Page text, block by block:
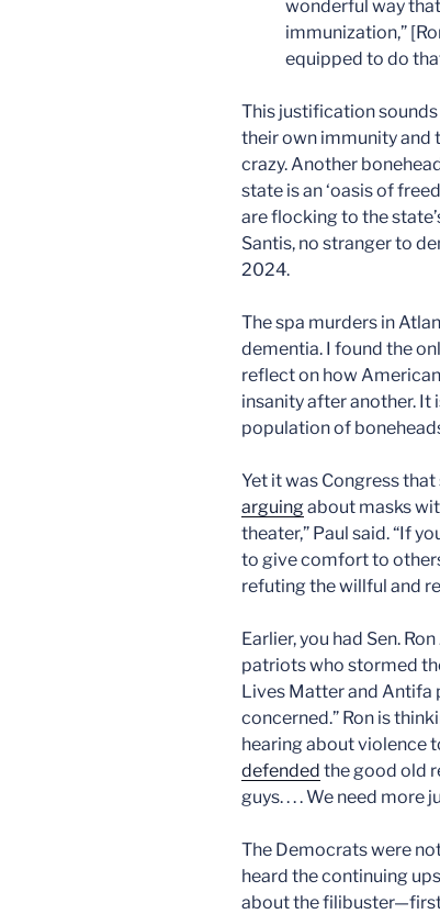
wonderful way
immunization,”
equipped to do
This justification
their own immunity and
crazy. Another
state is an ‘oasis of
are flocking to the
Santis, no stranger to
2024.
The spa murders in
dementia. I found the
reflect on how
insanity after another. It
population of
Yet it was Congress that
arguingabout masks
theater,” Paul said. “If
to give comfort to
refuting the willful and
Earlier, you had Sen.
patriots who stormed
Lives Matter and Antifa
concerned.” Ron is
hearing about violence
defended the good old
guys. . . . We need
The Democrats were
heard the continuing
about the